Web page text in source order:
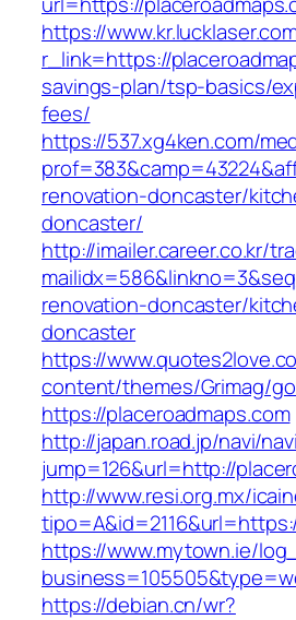
https://
r_link=https://
savings-plan/tsp-basics/
fees/
https://537.xg4ken.com/
renovation-doncaster/
doncaster/
http://imailer.career.co.kr/
renovation-doncaster/
doncaster
https://
content/themes/Grimag/
https://placeroadmaps.com
http://japan.road.jp/navi/
jump=126&url=http://
http://www.resi.org.mx/
https://www.mytown.ie/
https://debian.cn/wr?